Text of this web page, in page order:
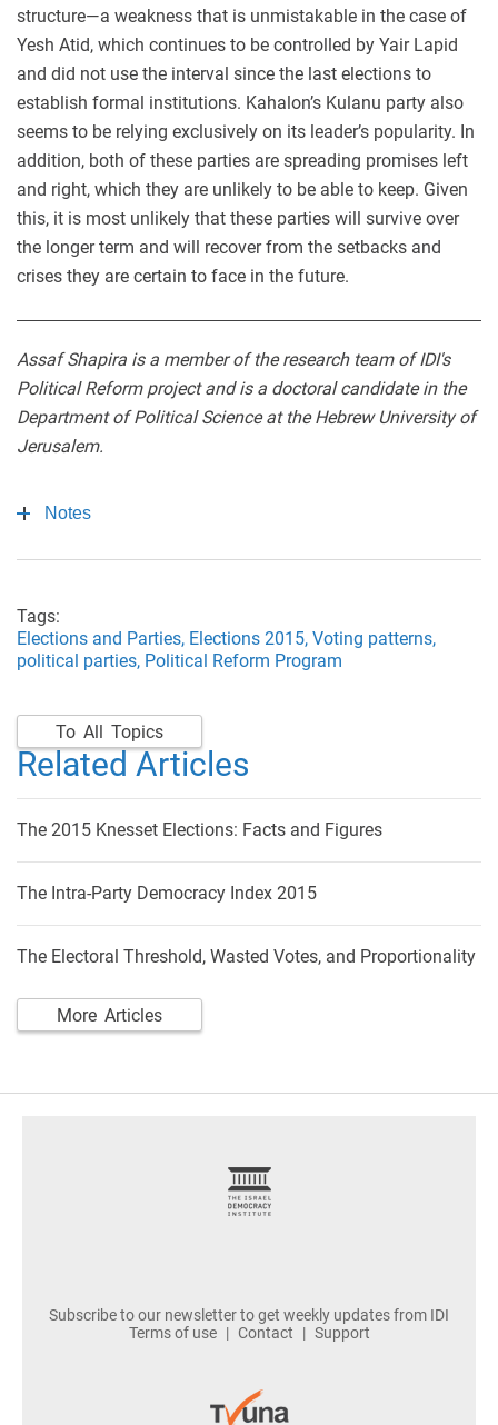
structure—a weakness that is unmistakable in the case of
Yesh Atid, which continues to be controlled by Yair Lapid
and did not use the interval since the last elections to
establish formal institutions. Kahalon’s Kulanu party also
seems to be relying exclusively on its leader’s popularity. In
addition, both of these parties are spreading promises left
and right, which they are unlikely to be able to keep. Given
this, it is most unlikely that these parties will survive over
the longer term and will recover from the setbacks and
crises they are certain to face in the future.
Assaf Shapira is a member of the research team of IDI's
Political Reform project and is a doctoral candidate in the
Department of Political Science at the Hebrew University of
Jerusalem.
Notes
Tags:
Elections and Parties, Elections 2015, Voting patterns,
political parties, Political Reform Program
To All Topics
Related Articles
The 2015 Knesset Elections: Facts and Figures
The Intra-Party Democracy Index 2015
The Electoral Threshold, Wasted Votes, and Proportionality
More Articles
Subscribe to our newsletter to get weekly updates from IDI
Terms of use
Contact Support